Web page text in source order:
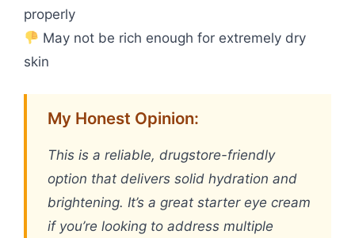
properly
May not be rich enough for extremely dry
skin
My Honest Opinion:
This is a reliable, drugstore-friendly
option that delivers solid hydration and
brightening. It’s a great starter eye cream
if you’re looking to address multiple